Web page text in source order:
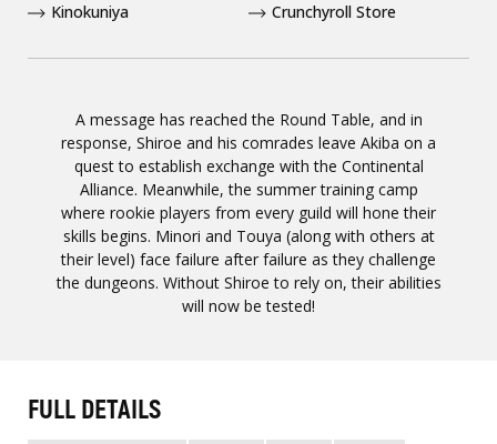
A message has reached the Round Table, and in
response, Shiroe and his comrades leave Akiba on a
quest to establish exchange with the Continental
Alliance. Meanwhile, the summer training camp
where rookie players from every guild will hone their
skills begins. Minori and Touya (along with others at
their level) face failure after failure as they challenge
the dungeons. Without Shiroe to rely on, their abilities
will now be tested!
Kinokuniya
Crunchyroll Store
FULL DETAILS